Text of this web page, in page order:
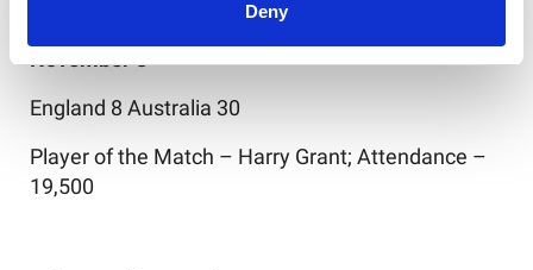
Deny
Third Test, AMT Headingley Stadium, Saturday
November 8
England 8 Australia 30
Player of the Match – Harry Grant; Attendance –
19,500